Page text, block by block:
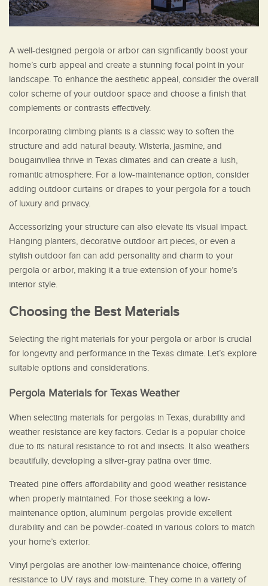
A well-designed pergola or arbor can significantly boost your
home’s curb appeal and create a stunning focal point in your
landscape. To enhance the aesthetic appeal, consider the overall
color scheme of your outdoor space and choose a finish that
complements or contrasts effectively.
Incorporating climbing plants is a classic way to soften the
structure and add natural beauty. Wisteria, jasmine, and
bougainvillea thrive in Texas climates and can create a lush,
romantic atmosphere. For a low-maintenance option, consider
adding outdoor curtains or drapes to your pergola for a touch
of luxury and privacy.
Accessorizing your structure can also elevate its visual impact.
Hanging planters, decorative outdoor art pieces, or even a
stylish outdoor fan can add personality and charm to your
pergola or arbor, making it a true extension of your home’s
interior style.
Choosing the Best Materials
Selecting the right materials for your pergola or arbor is crucial
for longevity and performance in the Texas climate. Let’s explore
suitable options and considerations.
Pergola Materials for Texas Weather
When selecting materials for pergolas in Texas, durability and
weather resistance are key factors. Cedar is a popular choice
due to its natural resistance to rot and insects. It also weathers
beautifully, developing a silver-gray patina over time.
Treated pine offers affordability and good weather resistance
when properly maintained. For those seeking a low-
maintenance option, aluminum pergolas provide excellent
durability and can be powder-coated in various colors to match
your home’s exterior.
Vinyl pergolas are another low-maintenance choice, offering
resistance to UV rays and moisture. They come in a variety of